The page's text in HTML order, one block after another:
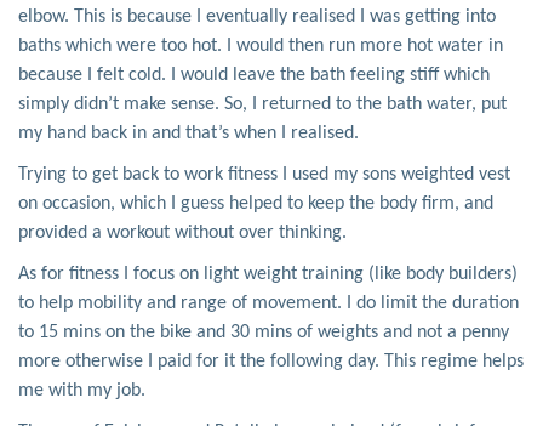
elbow. This is because I eventually realised I was getting into
baths which were too hot. I would then run more hot water in
because I felt cold. I would leave the bath feeling stiff which
simply didn’t make sense. So, I returned to the bath water, put
my hand back in and that’s when I realised.
Trying to get back to work fitness I used my sons weighted vest
on occasion, which I guess helped to keep the body firm, and
provided a workout without over thinking.
As for fitness I focus on light weight training (like body builders)
to help mobility and range of movement. I do limit the duration
to 15 mins on the bike and 30 mins of weights and not a penny
more otherwise I paid for it the following day. This regime helps
me with my job.